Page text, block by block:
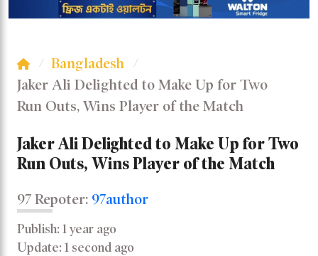
Bangladesh
Jaker Ali Delighted to Make Up for Two
Run Outs, Wins Player of the Match
Jaker Ali Delighted to Make Up for Two
Run Outs, Wins Player of the Match
97 Repoter: 97author
Publish: 1 year ago
Update: 1 second ago